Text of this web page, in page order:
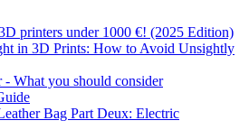
printers under 1000 €! (2025 Edition)
in 3D Prints: How to Avoid Unsightly
What you should consider
Bag Part Deux: Electric